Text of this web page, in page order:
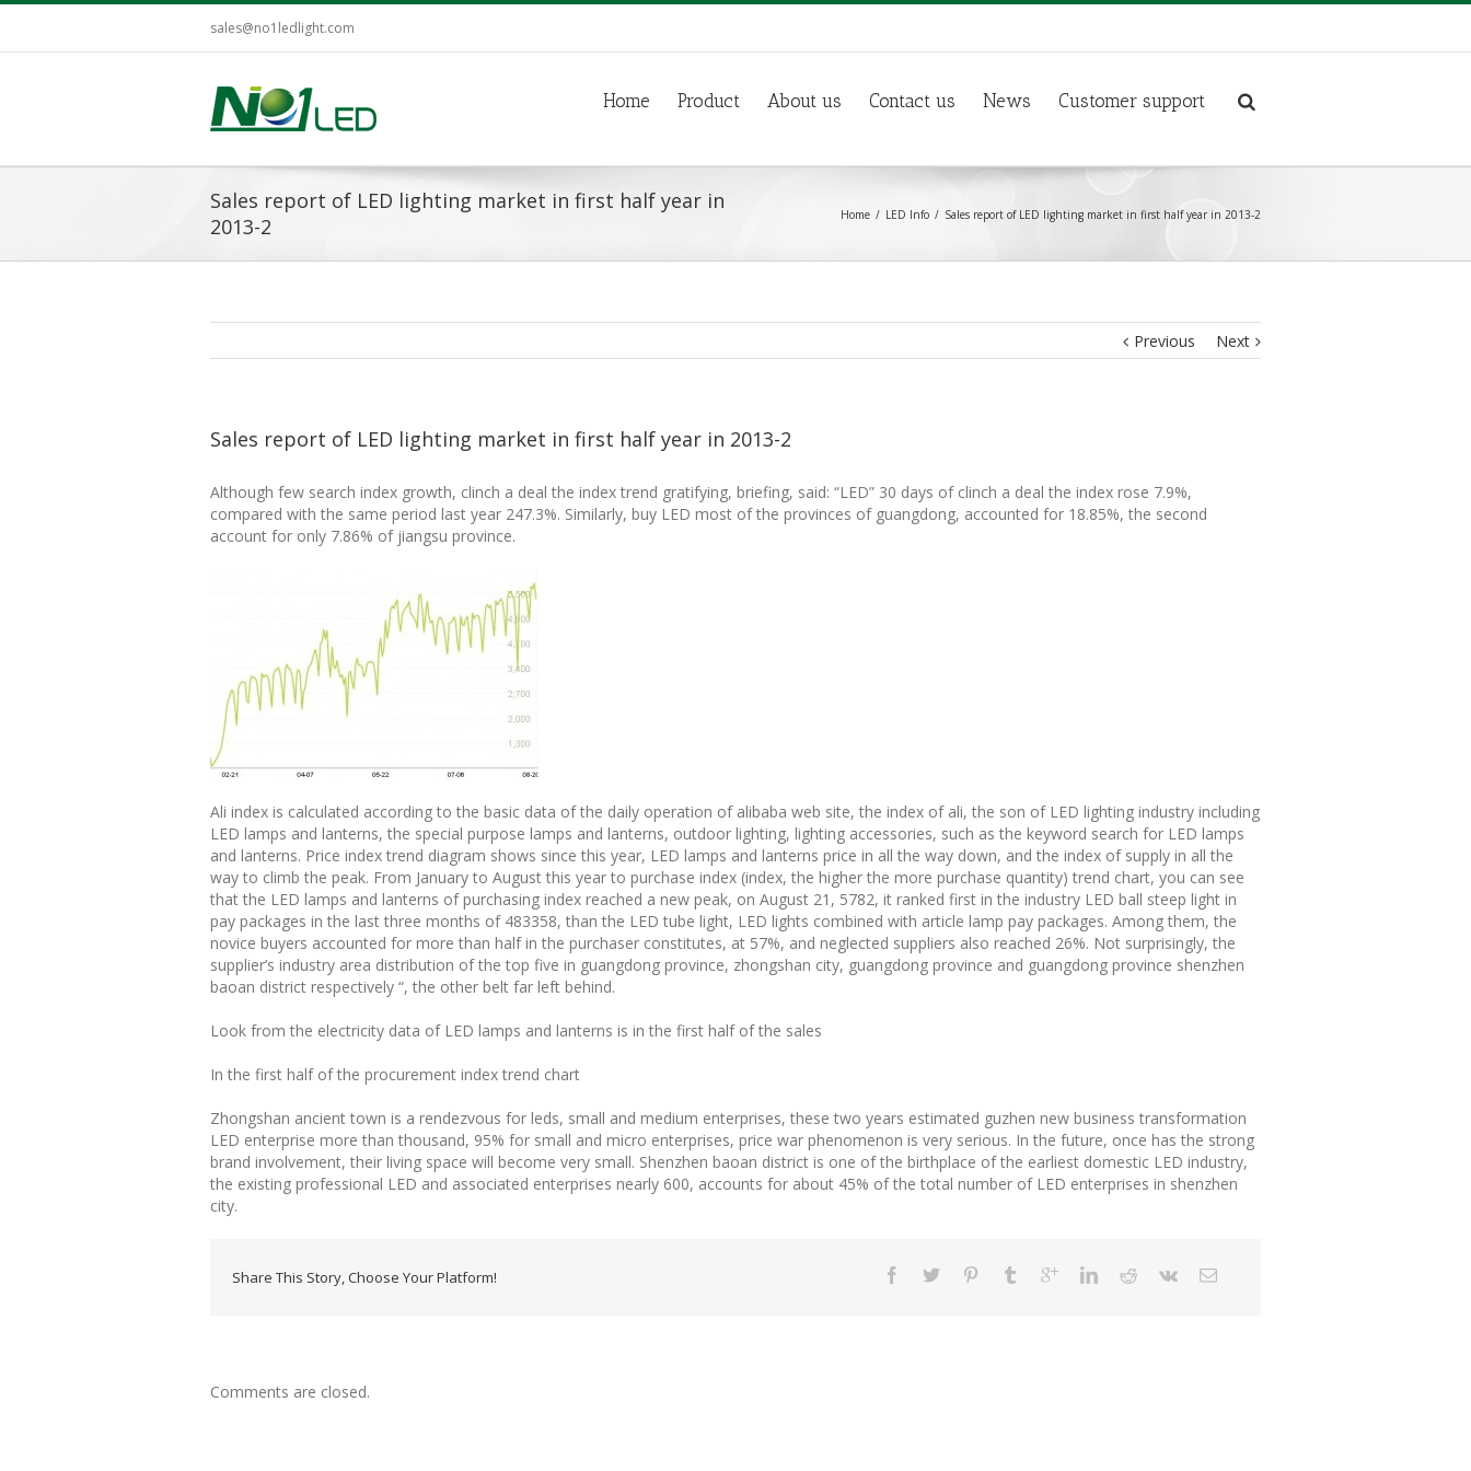
sales@no1ledlight.com
Home Product About us Contact us News Customer support
Sales report of LED lighting market in first half year in
2013-2
Home LED Info Sales report of LED lighting market in first half year in 2013-2
Previous Next
Sales report of LED lighting market in first half year in 2013-2
Although few search index growth, clinch a deal the index trend gratifying, briefing, said: “LED” 30 days of clinch a deal the index rose 7.9%,
compared with the same period last year 247.3%. Similarly, buy LED most of the provinces of guangdong, accounted for 18.85%, the second
account for only 7.86% of jiangsu province.
Ali index is calculated according to the basic data of the daily operation of alibaba web site, the index of ali, the son of LED lighting industry including
LED lamps and lanterns, the special purpose lamps and lanterns, outdoor lighting, lighting accessories, such as the keyword search for LED lamps
and lanterns. Price index trend diagram shows since this year, LED lamps and lanterns price in all the way down, and the index of supply in all the
way to climb the peak. From January to August this year to purchase index (index, the higher the more purchase quantity) trend chart, you can see
that the LED lamps and lanterns of purchasing index reached a new peak, on August 21, 5782, it ranked first in the industry LED ball steep light in
pay packages in the last three months of 483358, than the LED tube light, LED lights combined with article lamp pay packages. Among them, the
novice buyers accounted for more than half in the purchaser constitutes, at 57%, and neglected suppliers also reached 26%. Not surprisingly, the
supplier’s industry area distribution of the top five in guangdong province, zhongshan city, guangdong province and guangdong province shenzhen
baoan district respectively “, the other belt far left behind.
Look from the electricity data of LED lamps and lanterns is in the first half of the sales
In the first half of the procurement index trend chart
Zhongshan ancient town is a rendezvous for leds, small and medium enterprises, these two years estimated guzhen new business transformation
LED enterprise more than thousand, 95% for small and micro enterprises, price war phenomenon is very serious. In the future, once has the strong
brand involvement, their living space will become very small. Shenzhen baoan district is one of the birthplace of the earliest domestic LED industry,
the existing professional LED and associated enterprises nearly 600, accounts for about 45% of the total number of LED enterprises in shenzhen
city.
Share This Story, Choose Your Platform!
Comments are closed.